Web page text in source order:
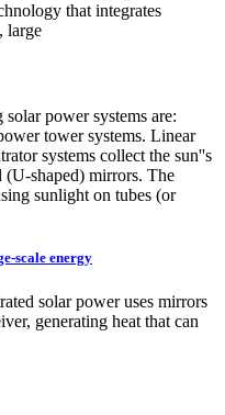
that integrates
large
power systems are:
tower systems. Linear
systems collect the sun''s
(U-shaped) mirrors. The
sunlight on tubes (or
scale energy
solar power uses mirrors
generating heat that can